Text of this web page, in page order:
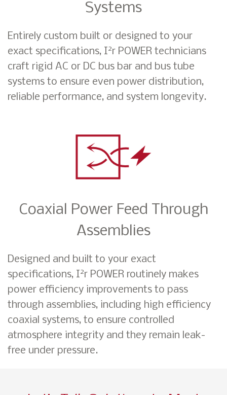
Systems
Entirely custom built or designed to your
exact specifications, I2r POWER technicians
craft rigid AC or DC bus bar and bus tube
systems to ensure even power distribution,
reliable performance, and system longevity.
Coaxial Power Feed Through
Assemblies
Designed and built to your exact
specifications, I2r POWER routinely makes
power efficiency improvements to pass
through assemblies, including high efficiency
coaxial systems, to ensure controlled
atmosphere integrity and they remain leak-
free under pressure.